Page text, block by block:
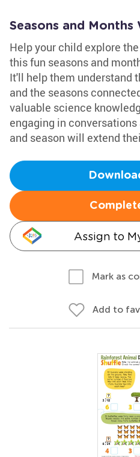
Seasons and Months
Help your child explore
this fun seasons and
It'll help them understand
and the seasons
valuable science
engaging in
and season will extend
Assign to
Mark as
Add to